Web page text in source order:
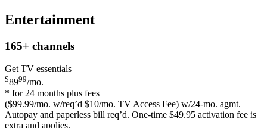
Entertainment
165+ channels
Get TV essentials
$8999/mo.
* for 24 months plus fees
($99.99/mo. w/req’d $10/mo. TV Access Fee) w/24-mo. agmt.
Autopay and paperless bill req’d. One-time $49.95 activation fee is
extra and applies.